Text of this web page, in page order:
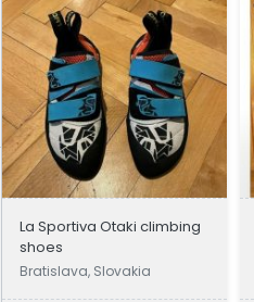
La Sportiva Otaki climbing
shoes
Bratislava, Slovakia